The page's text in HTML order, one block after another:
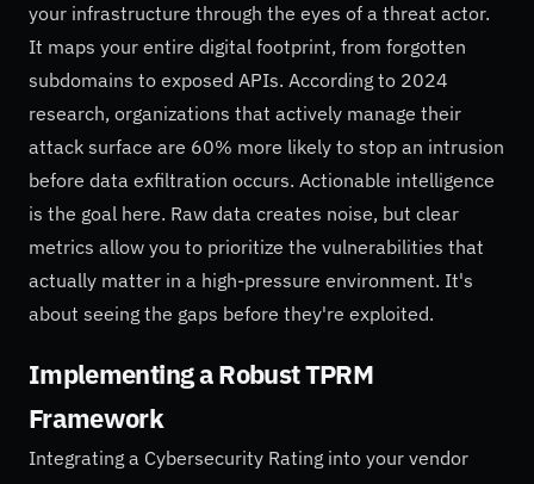
your infrastructure through the eyes of a threat actor.
It maps your entire digital footprint, from forgotten
subdomains to exposed APIs. According to 2024
research, organizations that actively manage their
attack surface are 60% more likely to stop an intrusion
before data exfiltration occurs. Actionable intelligence
is the goal here. Raw data creates noise, but clear
metrics allow you to prioritize the vulnerabilities that
actually matter in a high-pressure environment. It's
about seeing the gaps before they're exploited.
Implementing a Robust TPRM
Framework
Integrating a Cybersecurity Rating into your vendor